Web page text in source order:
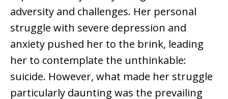
adversity and challenges. Her personal
struggle with severe depression and
anxiety pushed her to the brink, leading
her to contemplate the unthinkable:
suicide. However, what made her struggle
particularly daunting was the prevailing